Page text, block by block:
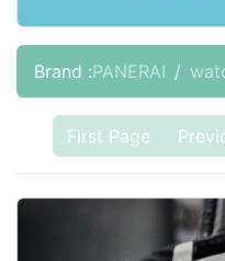
Brand :PANERAI
First Page